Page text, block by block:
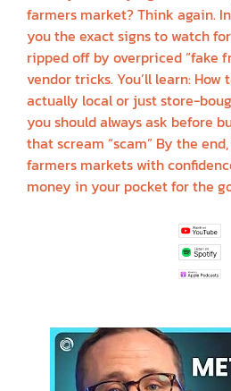
farmers market? Think again.
you the exact signs to watch
ripped off by overpriced “fake
vendor tricks. You’ll learn:
actually local or just store-
you should always ask before
that scream “scam” By the
farmers markets with
money in your pocket for the